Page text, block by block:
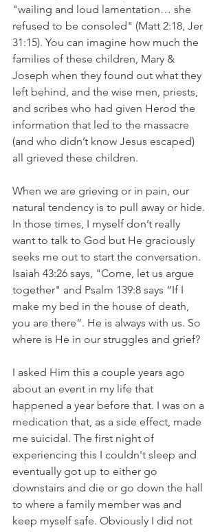
"wailing and loud lamentation… she
refused to be consoled" (Matt 2:18, Jer
31:15). You can imagine how much the
families of these children, Mary &
Joseph when they found out what they
left behind, and the wise men, priests,
and scribes who had given Herod the
information that led to the massacre
(and who didn’t know Jesus escaped)
all grieved these children.
When we are grieving or in pain, our
natural tendency is to pull away or hide.
In those times, I myself don’t really
want to talk to God but He graciously
seeks me out to start the conversation.
Isaiah 43:26 says, "Come, let us argue
together" and Psalm 139:8 says “If I
make my bed in the house of death,
you are there”. He is always with us. So
where is He in our struggles and grief?
I asked Him this a couple years ago
about an event in my life that
happened a year before that. I was on a
medication that, as a side effect, made
me suicidal. The first night of
experiencing this I couldn't sleep and
eventually got up to either go
downstairs and die or go down the hall
to where a family member was and
keep myself safe. Obviously I did not